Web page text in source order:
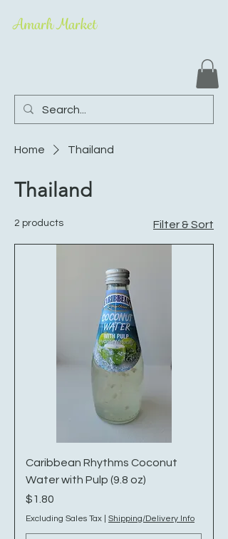
Amarh Market
Home Thailand
Thailand
2 products Filter & Sort
Caribbean Rhythms Coconut
Water with Pulp (9.8 oz)
Price
$1.80
Excluding Sales Tax Shipping/Delivery Info